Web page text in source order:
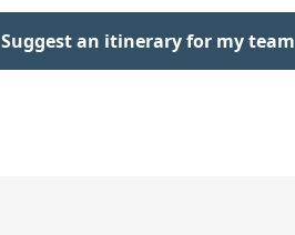
Suggest an itinerary for my team